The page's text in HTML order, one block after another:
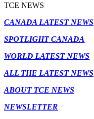
TCE NEWS
CANADA LATEST NEWS
SPOTLIGHT CANADA
WORLD LATEST NEWS
ALL THE LATEST NEWS
ABOUT TCE NEWS
NEWSLETTER